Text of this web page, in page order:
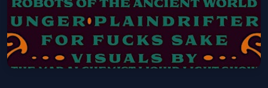
Get Tickets